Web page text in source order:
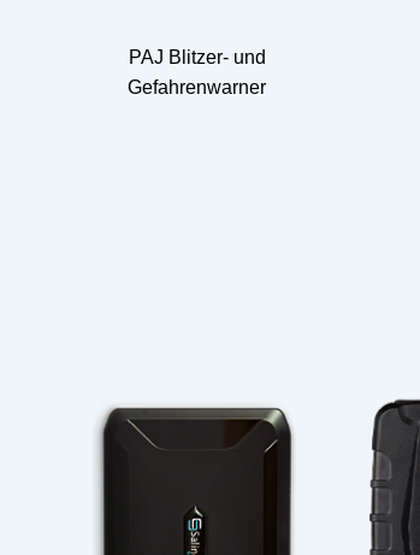
PAJ Blitzer- und
Gefahrenwarner